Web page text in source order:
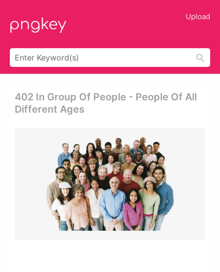
Upload
402 In Group Of People - People Of All
Different Ages